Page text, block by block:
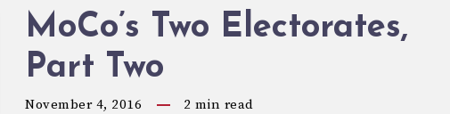
MoCo’s Two Electorates,
Part Two
November 4, 2016 2 min read